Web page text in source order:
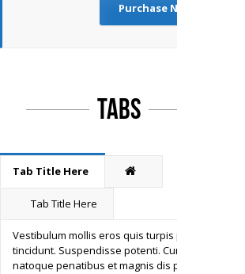
Purchase Now
Tabs
Tab Title Here
Tab Title Here
Vestibulum mollis eros quis turpis pulvinar
tincidunt. Suspendisse potenti. Cum sociis
natoque penatibus et magnis dis parturient